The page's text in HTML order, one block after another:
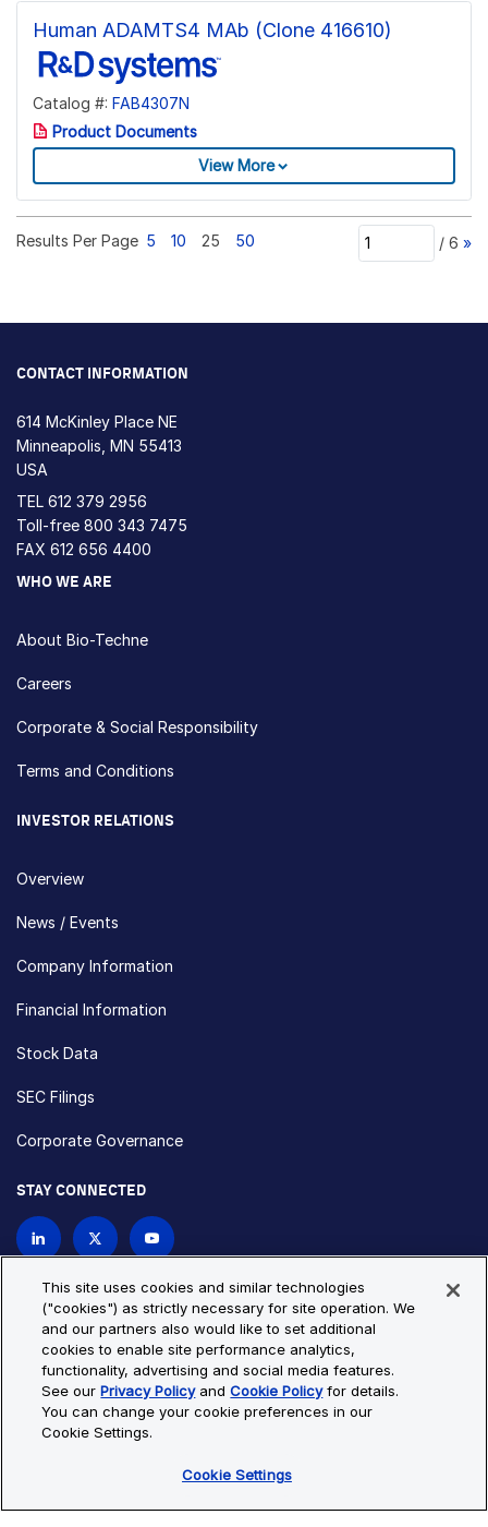
Human ADAMTS4 MAb (Clone 416610)
Catalog #: FAB4307N
Product Documents
View More
Results Per Page 5 10 25 50 / 6 »
CONTACT INFORMATION
614 McKinley Place NE
Minneapolis, MN 55413
USA
TEL 612 379 2956
Toll-free 800 343 7475
FAX 612 656 4400
WHO WE ARE
About Bio-Techne
Careers
Corporate & Social Responsibility
Terms and Conditions
INVESTOR RELATIONS
Overview
News / Events
Company Information
Financial Information
Stock Data
SEC Filings
Corporate Governance
STAY CONNECTED
Privacy Policy
Cookie Policy
Cookie Settings
Site Map
© Copyright 2026 Bio-Techne. All Rights Reserved. All
trademarks and registered trademarks are the property of Bio-
This site uses cookies and similar technologies
("cookies") as strictly necessary for site operation. We
and our partners also would like to set additional
cookies to enable site performance analytics,
functionality, advertising and social media features.
See ourPrivacy PolicyandCookie Policyfor details.
You can change your cookie preferences in our
Cookie Settings.
Cookie Settings